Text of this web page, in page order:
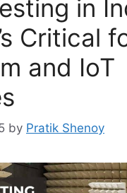
in
Critical
and IoT
by Pratik Shenoy